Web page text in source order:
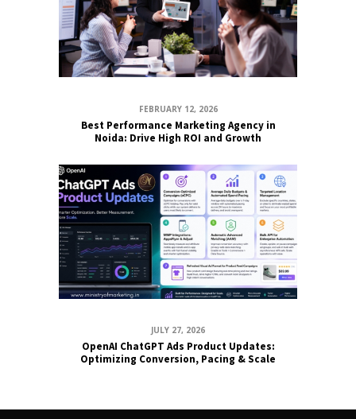
FEBRUARY 12, 2026
Best Performance Marketing Agency in
Noida: Drive High ROI and Growth
JULY 27, 2026
OpenAI ChatGPT Ads Product Updates:
Optimizing Conversion, Pacing & Scale